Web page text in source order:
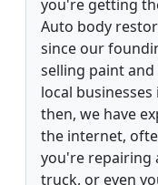
you're getting
Auto body
since our
selling paint
local businesses
then, we have
the internet,
you're repairing
truck, or even